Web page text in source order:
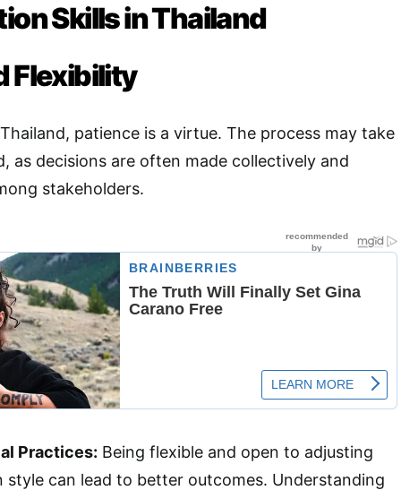
Skills in Thailand
Flexibility
patience is a virtue. The process may take
as decisions are often made collectively and
stakeholders.
Practices: Being flexible and open to adjusting
style can lead to better outcomes. Understanding